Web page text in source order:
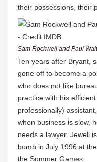
their possessions, their
Sam Rockwell and Paul
Ten years after Bryant,
gone off to become a
who does not like
practice with his
professionally)
when business is slow,
needs a lawyer. Jewell
bomb in July 1996 at
the Summer Games.